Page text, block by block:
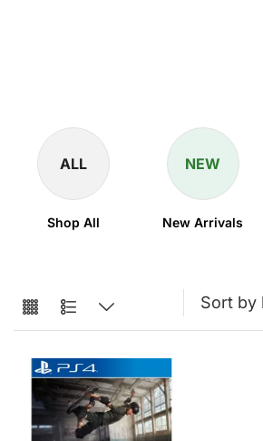
ALL
Shop All
NEW
New Arrivals